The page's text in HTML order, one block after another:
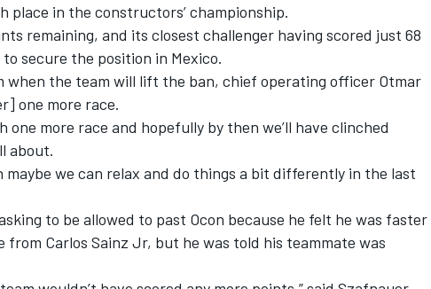
place in the constructors’ championship.
remaining, and its closest challenger having scored just 68
secure the position in Mexico.
when the team will lift the ban, chief operating officer Otmar
one more race.
one more race and hopefully by then we’ll have clinched
about.
we can relax and do things a bit differently in the last
to be allowed to past Ocon because he felt he was faster
from Carlos Sainz Jr, but he was told his teammate was